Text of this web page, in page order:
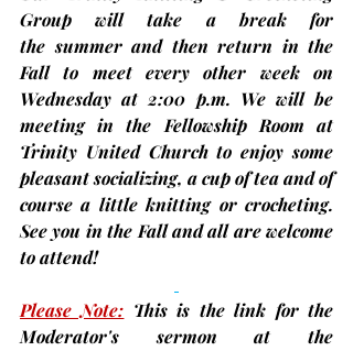
Group will take a break for
the summer and then return in the
Fall to meet every other week on
Wednesday at 2:00 p.m. We will be
meeting in the Fellowship Room at
Trinity United Church to enjoy some
pleasant socializing, a cup of tea and of
See you in the Fall and all are welcome
to attend!
Please Note:
Moderator's sermon at the